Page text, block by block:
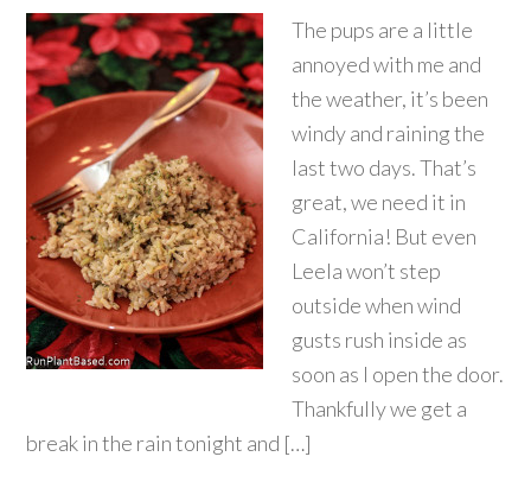
The pups are a little
annoyed with me and
the weather, it’s been
windy and raining the
last two days. That’s
great, we need it in
California! But even
Leela won’t step
outside when wind
gusts rush inside as
soon as I open the door.
Thankfully we get a
break in the rain tonight and […]